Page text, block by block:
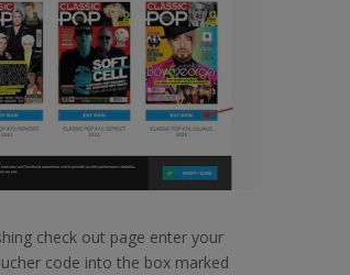
check out page enter your
code into the box marked